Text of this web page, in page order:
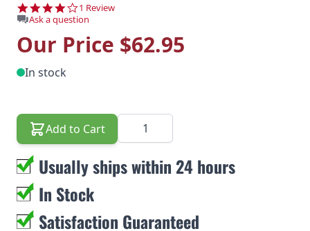
4.0 star rating
1 Review
Ask a question
Our Price $62.95
In stock
Add to Cart Quantity
Usually ships within 24 hours
In Stock
Satisfaction Guaranteed